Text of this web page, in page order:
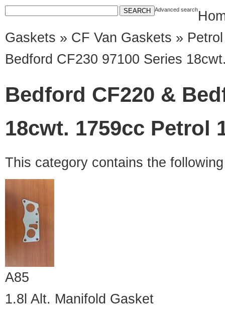
Advanced search
Gaskets » CF Van Gaskets »
Bedford CF230 97100 Series
Bedford CF220 &
18cwt. 1759cc Petrol
This category contains the
A85
1.8l Alt. Manifold Gasket